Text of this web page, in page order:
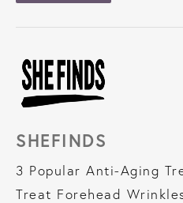
SHEFINDS
3 Popular Anti-Aging
Treat Forehead